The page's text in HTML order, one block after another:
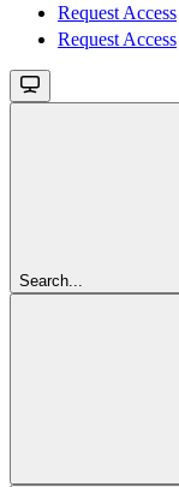
Request Access
Request Access
Search...